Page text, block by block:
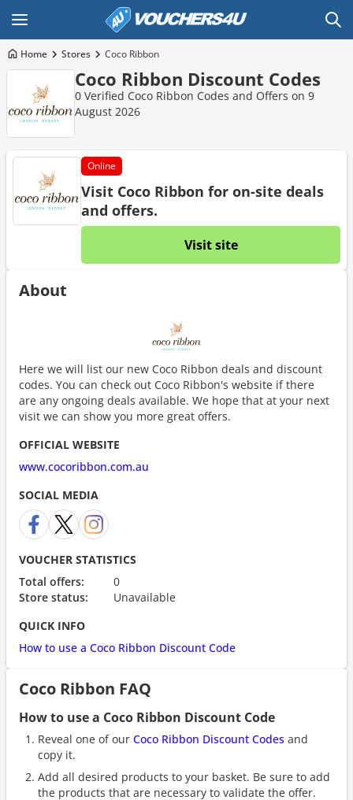
Home Stores Coco Ribbon
Coco Ribbon Discount Codes
0 Verified Coco Ribbon Codes and Offers on 9
August 2026
Online
Visit Coco Ribbon for on-site deals
and offers.
Visit site
About
Here we will list our new Coco Ribbon deals and discount
codes. You can check out Coco Ribbon's website if there
are any ongoing deals available. We hope that at your next
visit we can show you more great offers.
OFFICIAL WEBSITE
www.cocoribbon.com.au
SOCIAL MEDIA
VOUCHER STATISTICS
Total offers:
0
Store status:
Unavailable
QUICK INFO
How to use a Coco Ribbon Discount Code
Coco Ribbon FAQ
How to use a Coco Ribbon Discount Code
Reveal one of our Coco Ribbon Discount Codes and
copy it.
Add all desired products to your basket. Be sure to add
the products that are necessary to validate the offer.